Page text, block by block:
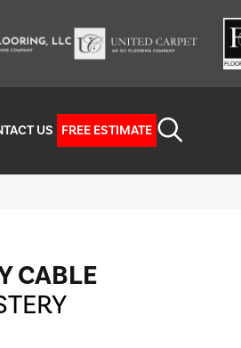
US FREE ESTIMATE
CABLE